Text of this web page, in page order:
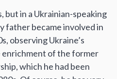
but in a Ukrainian-speaking
father became involved in
observing Ukraine’s
enrichment of the former
which he had been